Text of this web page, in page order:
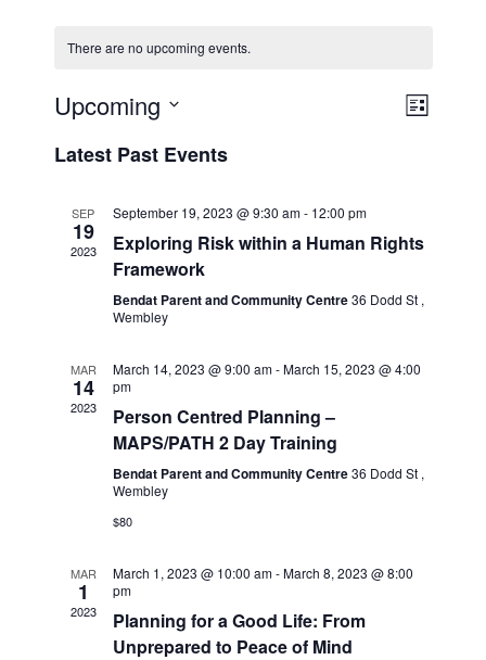
There are no upcoming events.
Views
Event
Views
List
Upcoming
date.
Latest Past Events
SEP
19
2023
September 19, 2023 @ 9:30 am- 12:00 pm
Exploring Risk within a Human Rights
Framework
Bendat Parent and Community Centre36 Dodd St ,
Wembley
MAR
14
2023
March 14, 2023 @ 9:00 am-March 15, 2023 @ 4:00
pm
Person Centred Planning –
MAPS/PATH 2 Day Training
Bendat Parent and Community Centre36 Dodd St ,
Wembley
$80
MAR
1
2023
March 1, 2023 @ 10:00 am-March 8, 2023 @ 8:00
pm
Planning for a Good Life: From
Unprepared to Peace of Mind